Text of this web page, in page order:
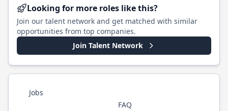
Looking for more roles like this?
Join our talent network and get matched with similar
opportunities from top companies.
Join Talent Network
Jobs
FAQ